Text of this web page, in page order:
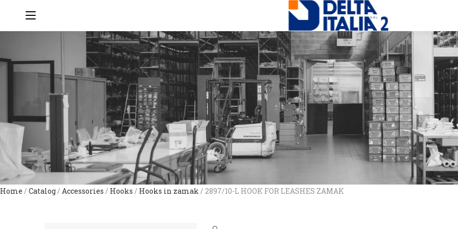
Home / Catalog/ Accessories / Hooks / Hooks in zamak / 2897/10-L HOOK FOR LEASHES ZAMAK